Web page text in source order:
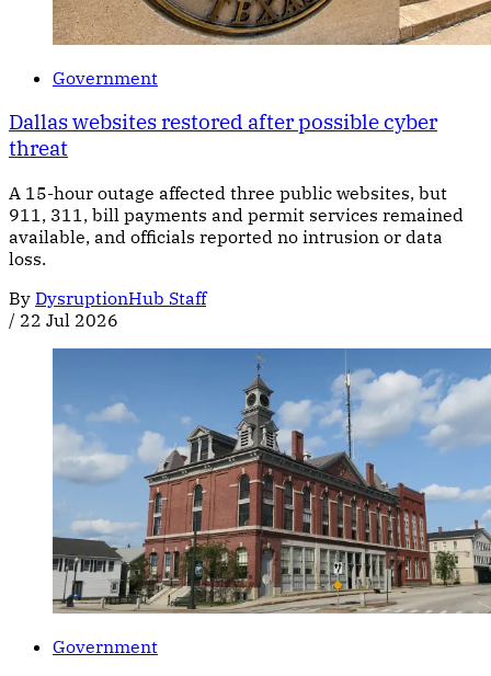
Government
Dallas websites restored after possible cyber
threat
A 15-hour outage affected three public websites, but
911, 311, bill payments and permit services remained
available, and officials reported no intrusion or data
loss.
By DysruptionHub Staff
/ 22 Jul 2026
Government